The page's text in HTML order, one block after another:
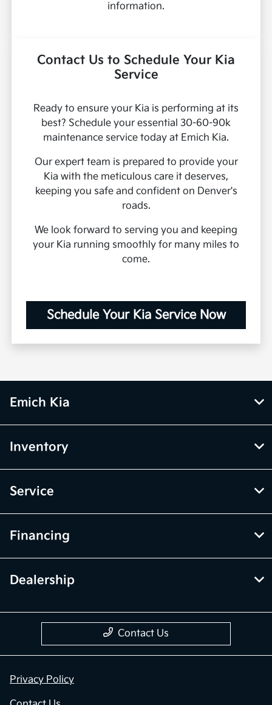
information.
Contact Us to Schedule Your Kia
Service
Ready to ensure your Kia is performing at its
best? Schedule your essential 30-60-90k
maintenance service today at Emich Kia.
Our expert team is prepared to provide your
Kia with the meticulous care it deserves,
keeping you safe and confident on Denver's
roads.
We look forward to serving you and keeping
your Kia running smoothly for many miles to
come.
Schedule Your Kia Service Now
Emich Kia
Inventory
Service
Financing
Dealership
Contact Us
Privacy Policy